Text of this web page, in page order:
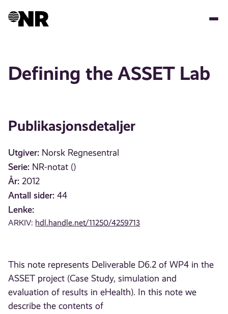
Defining the ASSET Lab
Publikasjonsdetaljer
Utgiver: Norsk Regnesentral
Serie: NR-notat ()
År: 2012
Antall sider: 44
Lenke:
ARKIV: hdl.handle.net/11250/4259713
This note represents Deliverable D6.2 of WP4 in the
ASSET project (Case Study, simulation and
evaluation of results in eHealth). In this note we
describe the contents of